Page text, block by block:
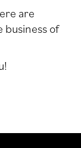
are
business of